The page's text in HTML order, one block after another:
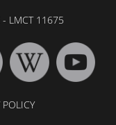
- LMCT 11675
POLICY